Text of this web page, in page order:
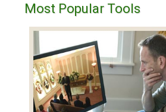
Most Popular Tools